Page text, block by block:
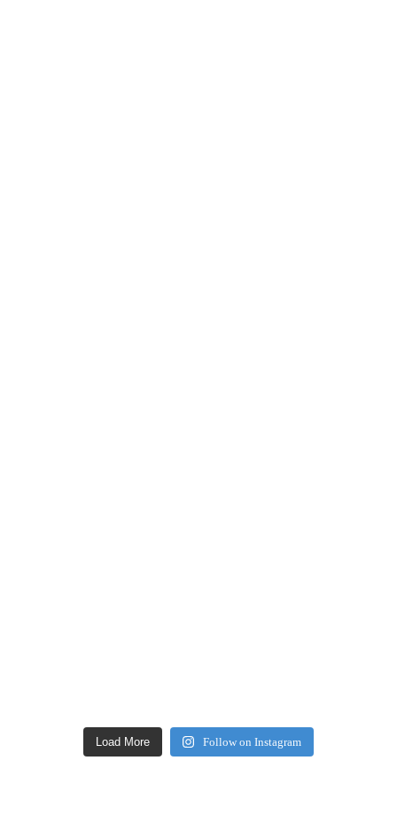
Load More Follow on Instagram